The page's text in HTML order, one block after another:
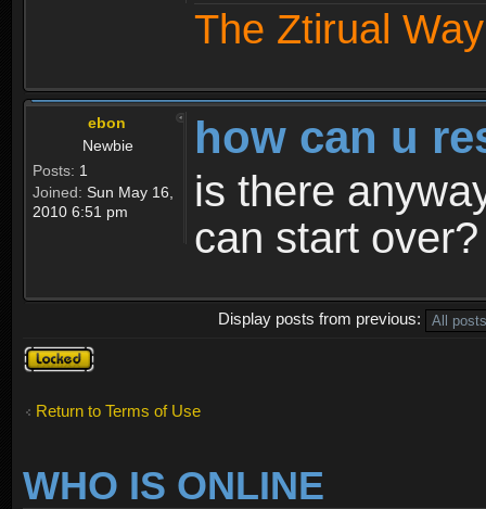
The Ztirual
ebon
Newbie
Posts: 1
Joined: Sun May 16,
2010 6:51 pm
how can u
is there
can start over?
Display posts from previous:
Topic
locked
Return to Terms of Use
WHO IS ONLINE